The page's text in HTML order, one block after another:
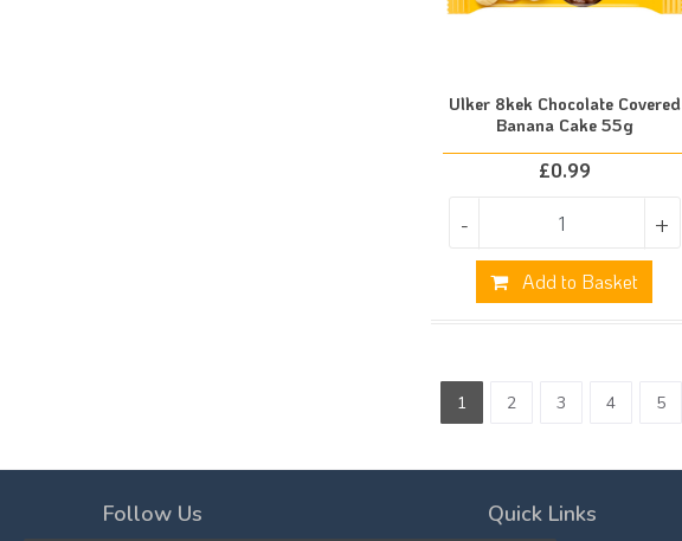
Ulker 8kek Chocolate Covered
Banana Cake 55g
£0.99
- +
Add to Basket
1 2 3 4 5
Follow Us Quick Links